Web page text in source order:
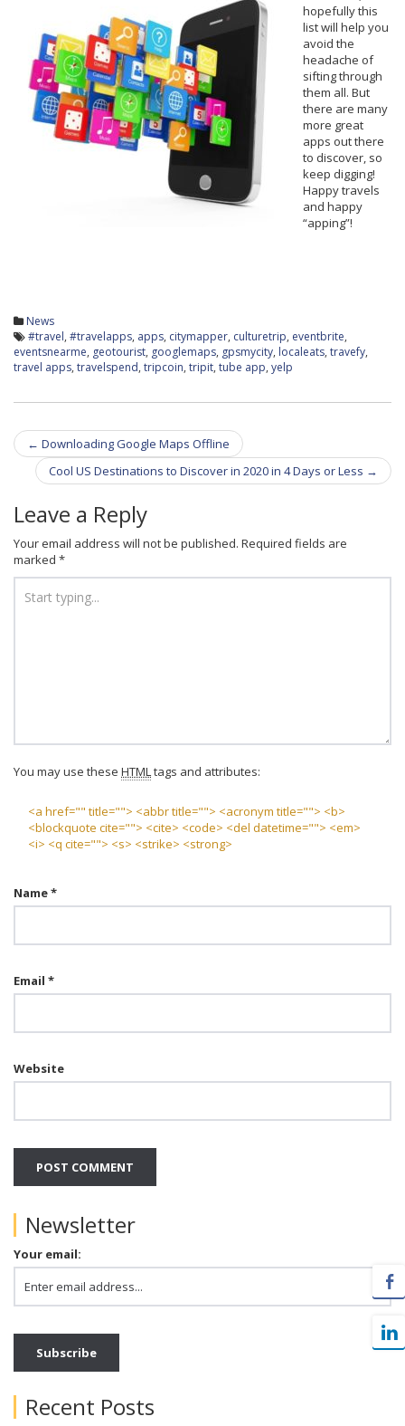
hopefully this
list will help you
avoid the
headache of
sifting through
them all. But
there are many
more great
apps out there
to discover, so
keep digging!
Happy travels
and happy
“apping”!
News
#travel, #travelapps, apps, citymapper, culturetrip, eventbrite,
eventsnearme, geotourist, googlemaps, gpsmycity, localeats, travefy,
travel apps, travelspend, tripcoin, tripit, tube app, yelp
Post navigation
← Downloading Google Maps Offline
Cool US Destinations to Discover in 2020 in 4 Days or Less →
Leave a Reply
Your email address will not be published. Required fields are
marked *
You may use these HTMLtags and attributes:
<a href="" title=""> <abbr title=""> <acronym title=""> <b>
<blockquote cite=""> <cite> <code> <del datetime=""> <em>
<i> <q cite=""> <s> <strike> <strong>
Name*
Email *
Website
Newsletter
Your email:
Recent Posts